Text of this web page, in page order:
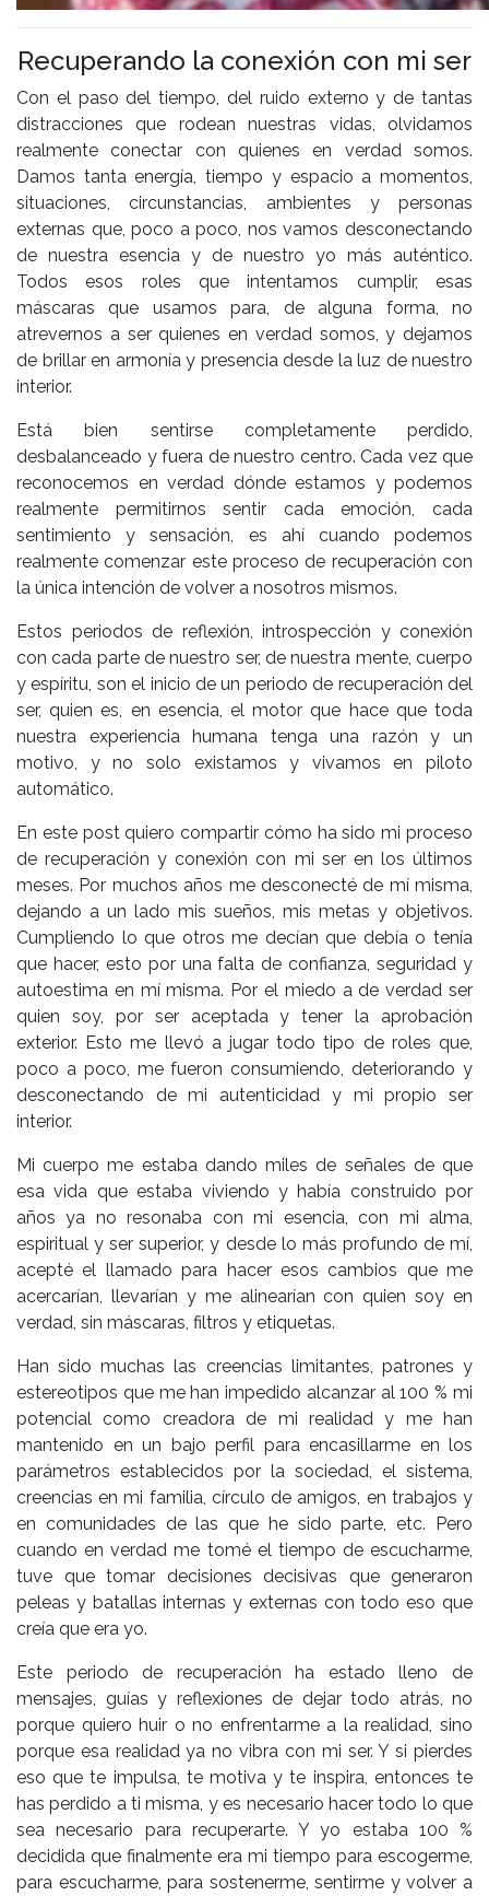
Recuperando la conexión con mi ser
Con el paso del tiempo, del ruido externo y de tantas
distracciones que rodean nuestras vidas, olvidamos
realmente conectar con quienes en verdad somos.
Damos tanta energía, tiempo y espacio a momentos,
situaciones, circunstancias, ambientes y personas
externas que, poco a poco, nos vamos desconectando
de nuestra esencia y de nuestro yo más auténtico.
Todos esos roles que intentamos cumplir, esas
máscaras que usamos para, de alguna forma, no
atrevernos a ser quienes en verdad somos, y dejamos
de brillar en armonía y presencia desde la luz de nuestro
interior.
Está bien sentirse completamente perdido,
desbalanceado y fuera de nuestro centro. Cada vez que
reconocemos en verdad dónde estamos y podemos
realmente permitirnos sentir cada emoción, cada
sentimiento y sensación, es ahí cuando podemos
realmente comenzar este proceso de recuperación con
la única intención de volver a nosotros mismos.
Estos periodos de reflexión, introspección y conexión
con cada parte de nuestro ser, de nuestra mente, cuerpo
y espíritu, son el inicio de un periodo de recuperación del
ser, quien es, en esencia, el motor que hace que toda
nuestra experiencia humana tenga una razón y un
motivo, y no solo existamos y vivamos en piloto
automático.
En este post quiero compartir cómo ha sido mi proceso
de recuperación y conexión con mi ser en los últimos
meses. Por muchos años me desconecté de mí misma,
dejando a un lado mis sueños, mis metas y objetivos.
Cumpliendo lo que otros me decían que debía o tenía
que hacer, esto por una falta de confianza, seguridad y
autoestima en mí misma. Por el miedo a de verdad ser
quien soy, por ser aceptada y tener la aprobación
exterior. Esto me llevó a jugar todo tipo de roles que,
poco a poco, me fueron consumiendo, deteriorando y
desconectando de mi autenticidad y mi propio ser
interior.
Mi cuerpo me estaba dando miles de señales de que
esa vida que estaba viviendo y había construido por
años ya no resonaba con mi esencia, con mi alma,
espiritual y ser superior, y desde lo más profundo de mí,
acepté el llamado para hacer esos cambios que me
acercarían, llevarían y me alinearían con quien soy en
verdad, sin máscaras, filtros y etiquetas.
Han sido muchas las creencias limitantes, patrones y
estereotipos que me han impedido alcanzar al 100 % mi
potencial como creadora de mi realidad y me han
mantenido en un bajo perfil para encasillarme en los
parámetros establecidos por la sociedad, el sistema,
creencias en mi familia, círculo de amigos, en trabajos y
en comunidades de las que he sido parte, etc. Pero
cuando en verdad me tomé el tiempo de escucharme,
tuve que tomar decisiones decisivas que generaron
peleas y batallas internas y externas con todo eso que
creía que era yo.
Este periodo de recuperación ha estado lleno de
mensajes, guías y reflexiones de dejar todo atrás, no
porque quiero huir o no enfrentarme a la realidad, sino
porque esa realidad ya no vibra con mi ser. Y si pierdes
eso que te impulsa, te motiva y te inspira, entonces te
has perdido a ti misma, y es necesario hacer todo lo que
sea necesario para recuperarte. Y yo estaba 100 %
decidida que finalmente era mi tiempo para escogerme,
para escucharme, para sostenerme, sentirme y volver a